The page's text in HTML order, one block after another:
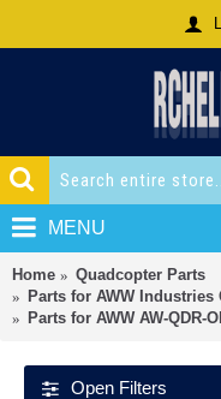
MENU
Home
Quadcopter Parts
Parts for AWW Industries
Parts for AWW AW-QDR-
Open Filters